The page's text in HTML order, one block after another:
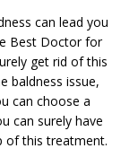
can lead you
Best Doctor for
get rid of this
baldness issue,
can choose a
can surely have
of this treatment.